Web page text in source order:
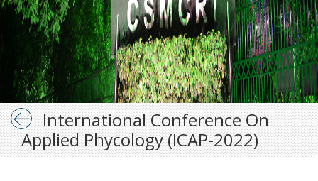
International Conference On
Applied Phycology (ICAP-2022)